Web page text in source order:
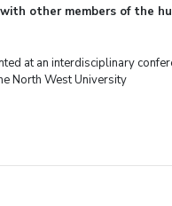
other members of the
at an interdisciplinary
North West University